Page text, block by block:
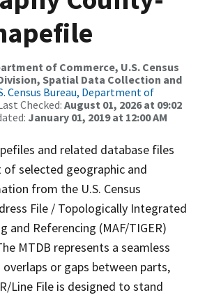
of Commerce, U.S. Census
Spatial Data Collection and
Census Bureau, Department of
Checked: August 01, 2026 at 09:02
January 01, 2019 at 12:00 AM
and related database files
selected geographic and
from the U.S. Census
File / Topologically Integrated
and Referencing (MAF/TIGER)
MTDB represents a seamless
or gaps between parts,
Line File is designed to stand